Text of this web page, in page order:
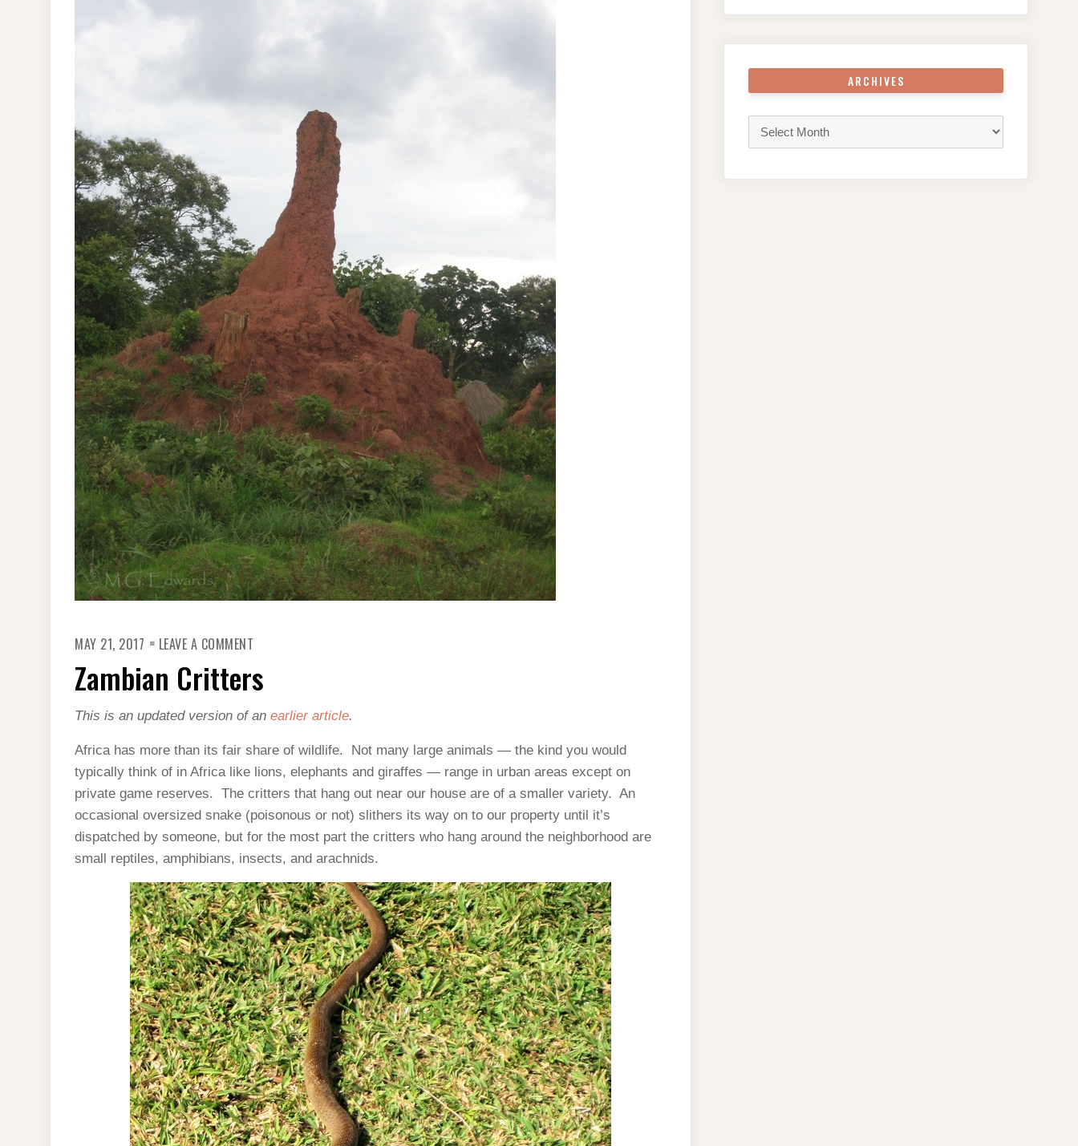
MAY 21, 2017 LEAVE A COMMENT
Zambian Critters
This is an updated version of an earlier article.
Africa has more than its fair share of wildlife. Not many large animals — the kind you would
typically think of in Africa like lions, elephants and giraffes — range in urban areas except on
private game reserves. The critters that hang out near our house are of a smaller variety. An
occasional oversized snake (poisonous or not) slithers its way on to our property until it’s
dispatched by someone, but for the most part the critters who hang around the neighborhood are
small reptiles, amphibians, insects, and arachnids.
ARCHIVES